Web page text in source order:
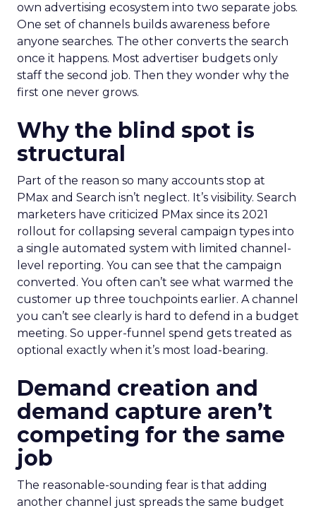
own advertising ecosystem into two separate jobs.
One set of channels builds awareness before
anyone searches. The other converts the search
once it happens. Most advertiser budgets only
staff the second job. Then they wonder why the
first one never grows.
Why the blind spot is
structural
Part of the reason so many accounts stop at
PMax and Search isn’t neglect. It’s visibility. Search
marketers have criticized PMax since its 2021
rollout for collapsing several campaign types into
a single automated system with limited channel-
level reporting. You can see that the campaign
converted. You often can’t see what warmed the
customer up three touchpoints earlier. A channel
you can’t see clearly is hard to defend in a budget
meeting. So upper-funnel spend gets treated as
optional exactly when it’s most load-bearing.
Demand creation and
demand capture aren’t
competing for the same
job
The reasonable-sounding fear is that adding
another channel just spreads the same budget